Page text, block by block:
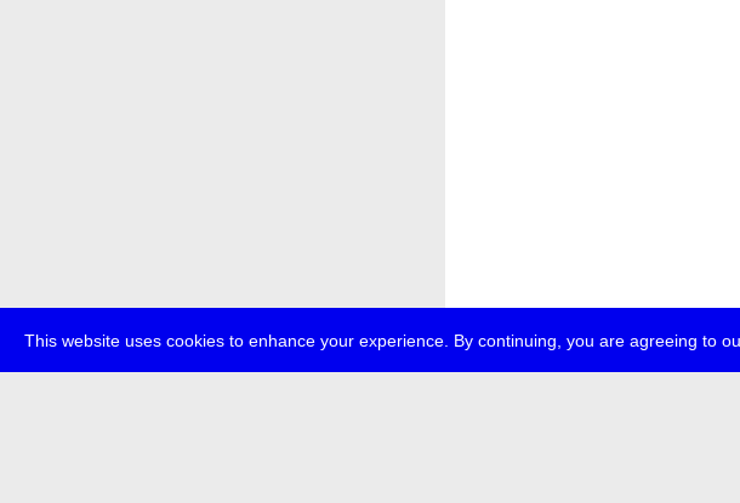
This website uses cookies to enhance your experience. By continuing, you are agreeing to